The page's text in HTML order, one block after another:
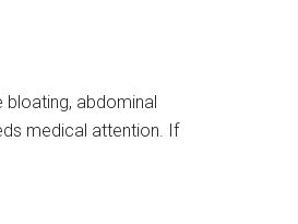
bloating, abdominal
medical attention. If